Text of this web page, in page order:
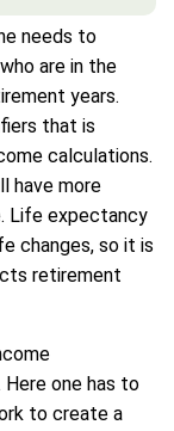
needs to
are in the
years.
that is
calculations.
have more
Life expectancy
changes, so it is
retirement
one has to
to create a